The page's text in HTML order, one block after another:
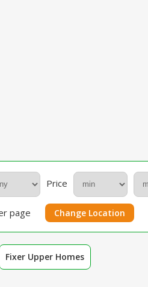
Price
page Change Location
Fixer Upper Homes